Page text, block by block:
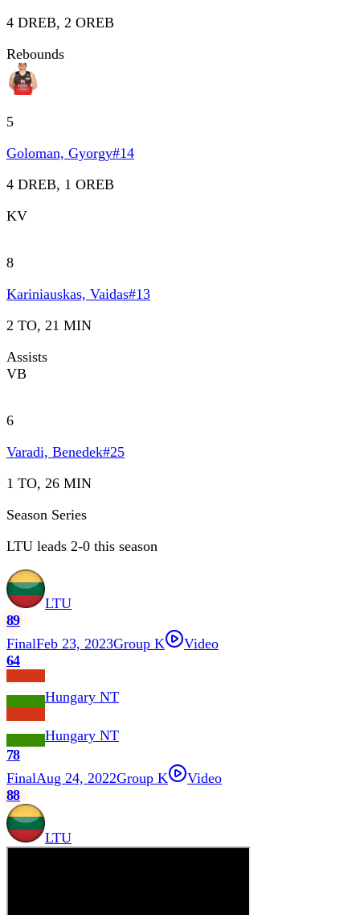
4 DREB, 2 OREB
Rebounds
5
Goloman, Gyorgy#14
4 DREB, 1 OREB
KV
8
Kariniauskas, Vaidas#13
2 TO, 21 MIN
Assists
VB
6
Varadi, Benedek#25
1 TO, 26 MIN
Season Series
LTU leads 2-0 this season
LTU
89
FinalFeb 23, 2023Group K
Video
64
Hungary NT
Hungary NT
78
FinalAug 24, 2022Group K
Video
88
LTU